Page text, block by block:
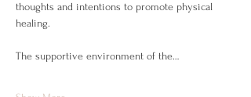
thoughts and intentions to promote physical
healing.
The supportive environment of the…